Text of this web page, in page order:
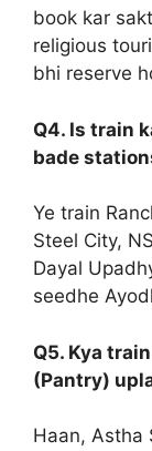
book kar
religious
bhi reserve
Q4. Is train
bade
Ye train
Steel City,
Dayal
seedhe
Q5. Kya
(Pantry)
Haan, Astha